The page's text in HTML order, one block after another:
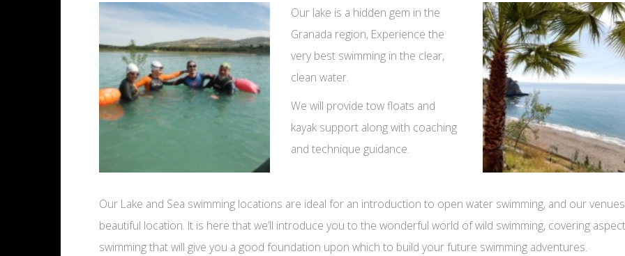
Our lake is a hidden gem in the
Granada region, Experience the
very best swimming in the clear,
clean water.
We will provide tow floats and
kayak support along with coaching
and technique guidance.
Our Lake and Sea swimming locations are ideal for an introduction to open water swimming, and our
beautiful location. It is here that we’ll introduce you to the wonderful world of wild swimming, covering
swimming that will give you a good foundation upon which to build your future swimming adventures.